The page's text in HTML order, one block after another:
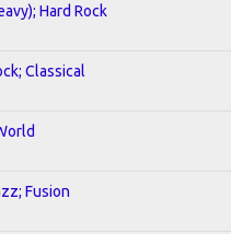
Hard Rock
Classical
Fusion